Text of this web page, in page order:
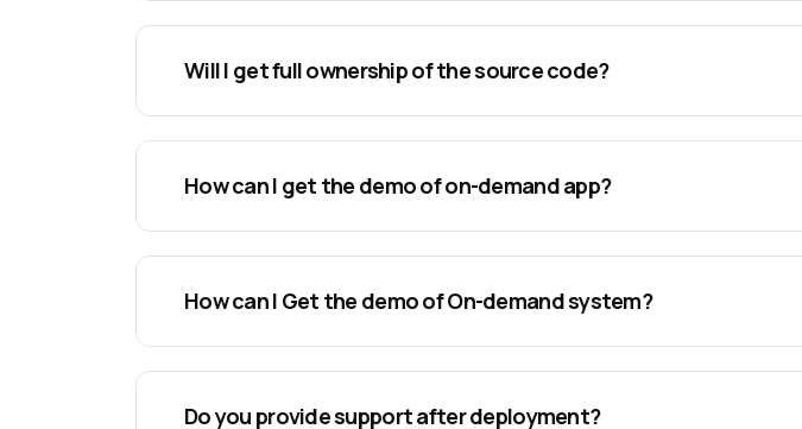
Will I get full ownership of the source code?
How can I get the demo of on-demand app?
How can I Get the demo of On-demand system?
Do you provide support after deployment?